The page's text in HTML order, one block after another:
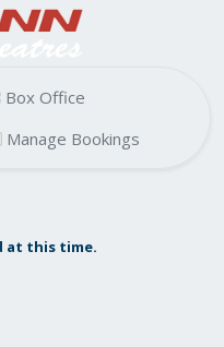
Box Office
Manage Bookings
at this time.